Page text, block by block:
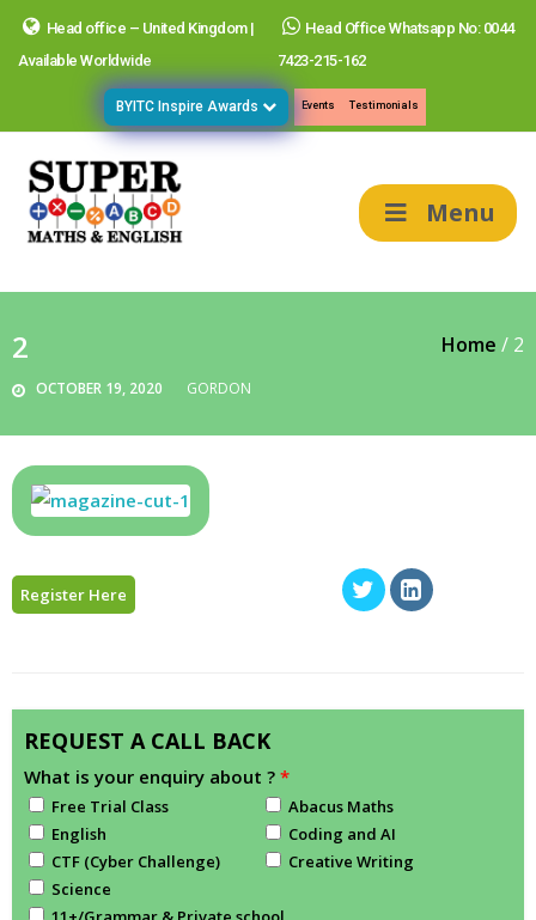
Head office – United Kingdom |
Available Worldwide
Head Office Whatsapp No: 0044
7423-215-162
BYITC Inspire Awards Events Testimonials
Menu
2
OCTOBER 19, 2020 GORDON
Home / 2
Register Here
REQUEST A CALL BACK
What is your enquiry about ? *
Free Trial Class
Abacus Maths
English
Coding and AI
CTF (Cyber Challenge)
Creative Writing
Science